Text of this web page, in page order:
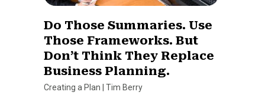
Do Those Summaries. Use
Those Frameworks. But
Don’t Think They Replace
Business Planning.
Creating a Plan Tim Berry